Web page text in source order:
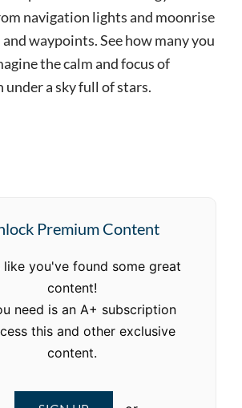
navigation lights and moonrise
waypoints. See how many you
the calm and focus of
a sky full of stars.
Premium Content
like you've found some great
content!
need is an A+ subscription
this and other exclusive
content.